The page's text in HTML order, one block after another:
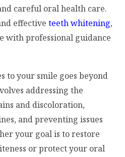
careful oral health care.
effective teeth whitening,
with professional guidance
to your smile goes beyond
addressing the
and discoloration,
and preventing issues
your goal is to restore
or protect your oral